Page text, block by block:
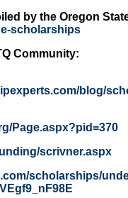
by the Oregon
scholarships
Community:
blog/
Page.aspx?pid=370
scrivner.aspx
scholarships/